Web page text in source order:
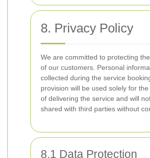
8. Privacy Policy
We are committed to protecting
of our customers. Personal
collected during the service
provision will be used solely for
of delivering the service and will
shared with third parties without
8.1 Data Protection